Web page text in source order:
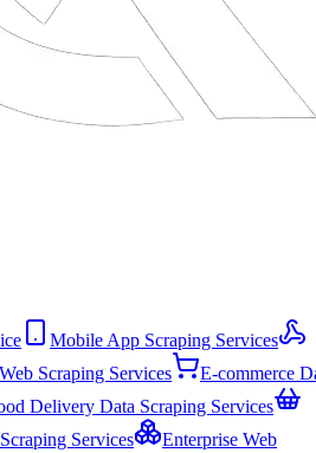
Mobile App Scraping Services
Web Scraping Services
E-commerce
Delivery Data Scraping Services
Services
Enterprise Web